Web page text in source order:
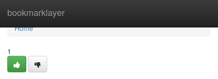
bookmarklayer
Home
Home
1